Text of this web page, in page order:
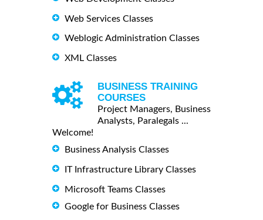
Web Services Classes
Weblogic Administration Classes
XML Classes
BUSINESS TRAINING
COURSES
Project Managers, Business
Analysts, Paralegals ...
Welcome!
Business Analysis Classes
IT Infrastructure Library Classes
Microsoft Teams Classes
Google for Business Classes